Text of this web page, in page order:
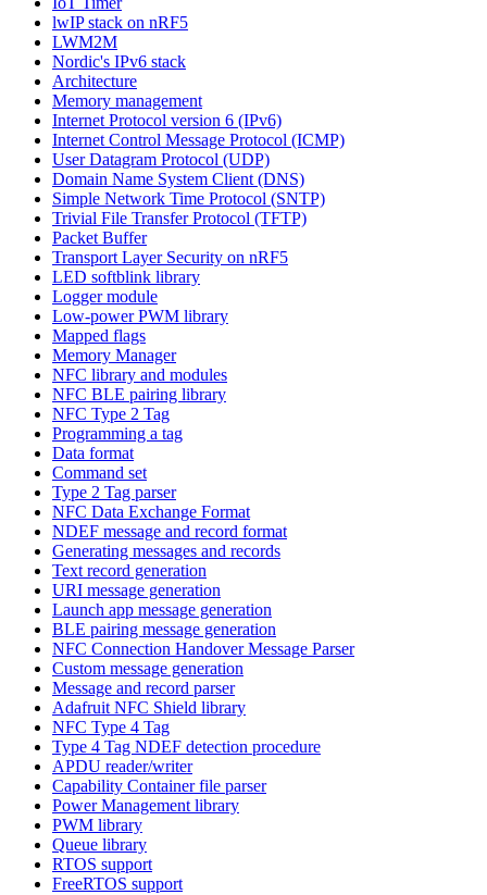
lwIP stack on nRF5
LWM2M
Nordic's IPv6 stack
Architecture
Memory management
Internet Protocol version 6 (IPv6)
Internet Control Message Protocol (ICMP)
User Datagram Protocol (UDP)
Domain Name System Client (DNS)
Simple Network Time Protocol (SNTP)
Trivial File Transfer Protocol (TFTP)
Packet Buffer
Transport Layer Security on nRF5
LED softblink library
Logger module
Low-power PWM library
Mapped flags
Memory Manager
NFC library and modules
NFC BLE pairing library
NFC Type 2 Tag
Programming a tag
Data format
Command set
Type 2 Tag parser
NFC Data Exchange Format
NDEF message and record format
Generating messages and records
Text record generation
URI message generation
Launch app message generation
BLE pairing message generation
NFC Connection Handover Message Parser
Custom message generation
Message and record parser
Adafruit NFC Shield library
NFC Type 4 Tag
Type 4 Tag NDEF detection procedure
APDU reader/writer
Capability Container file parser
Power Management library
PWM library
Queue library
RTOS support
FreeRTOS support